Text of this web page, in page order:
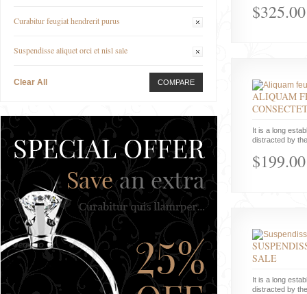
$325.00
ALIQUAM
It is a long
distracted by
$199.00
SALE
It is a long
distracted by
Curabitur feugiat hendrerit purus
Suspendisse aliquet orci et nisl sale
Clear All COMPARE